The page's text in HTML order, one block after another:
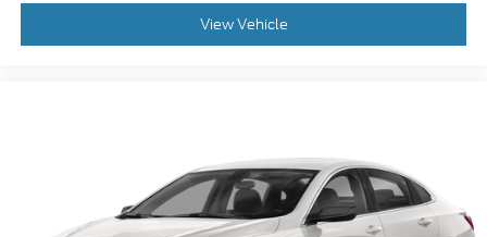
View Vehicle